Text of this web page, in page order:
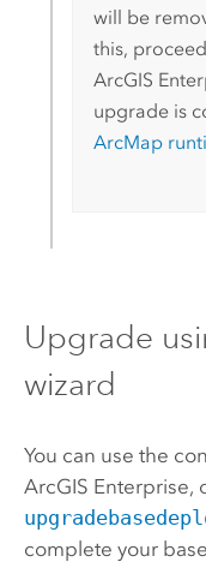
will be
this,
ArcGIS
upgrade is
ArcMap
Upgrade
wizard
You can use the
ArcGIS Enterprise,
complete your